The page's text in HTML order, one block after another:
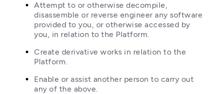
Attempt to or otherwise decompile,
disassemble or reverse engineer any software
provided to you, or otherwise accessed by
you, in relation to the Platform.
Create derivative works in relation to the
Platform.
Enable or assist another person to carry out
any of the above.